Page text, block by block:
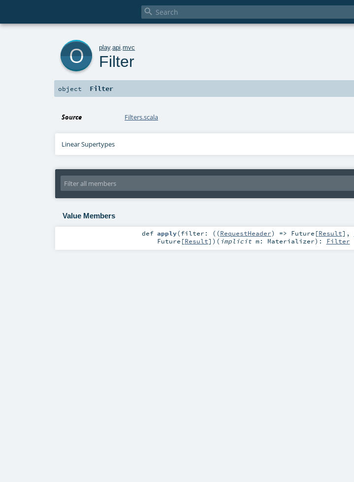

play.api .mvc
Filter
object Filter
Source Filters.scala
Linear Supertypes
Value Members
def apply(filter: ((RequestHeader) => Future [Result],
Future [Result] ) ( implicit m: Materializer) : Filter